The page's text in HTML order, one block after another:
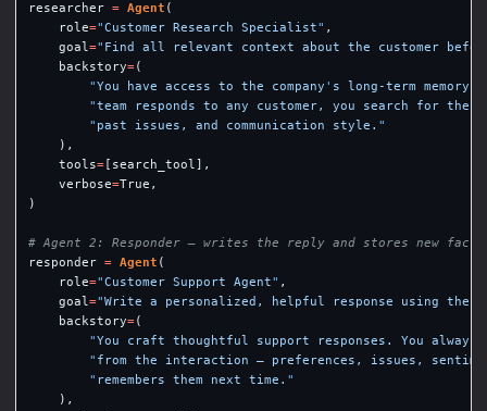
researcher
= Agent (
role="Customer Research Specialist" ,
goal =" Find all relevant context about the customer
backstory=(
"You have access to the company ' s long-term memory
"team responds to any customer, you search for
" past issues, and communication style. "
),
tools=[ search_tool ],
verbose=True ,
)
responder
= Agent (
role="Customer Support Agent" ,
goal ="Write a personalized, helpful response using the
backstory=(
"You craft thoughtful support responses. You
" from the interaction — preferences, issues,
" remembers them next time. "
),